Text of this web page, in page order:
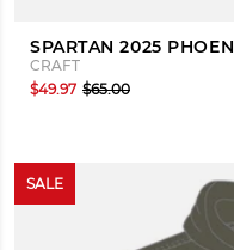
SPARTAN 2025
CRAFT
$49.97 $65.00
SALE